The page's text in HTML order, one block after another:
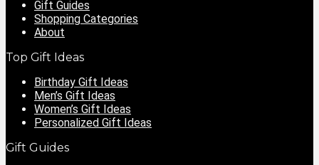
Gift Guides
Shopping Categories
About
Top Gift Ideas
Birthday Gift Ideas
Men’s Gift Ideas
Women’s Gift Ideas
Personalized Gift Ideas
Gift Guides